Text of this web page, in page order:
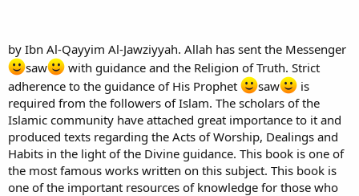
by Ibn Al-Qayyim Al-Jawziyyah. Allah has sent the Messenger
saw
with guidance and the Religion of Truth. Strict
adherence to the guidance of His Prophet
saw
is
required from the followers of Islam. The scholars of the
Islamic community have attached great importance to it and
produced texts regarding the Acts of Worship, Dealings and
Habits in the light of the Divine guidance. This book is one of
the most famous works written on this subject. This book is
one of the important resources of knowledge for those who